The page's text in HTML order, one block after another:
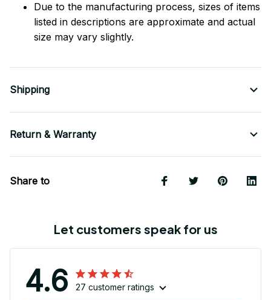
Due to the manufacturing process, sizes of items
listed in descriptions are approximate and actual
size may vary slightly.
Shipping
Return & Warranty
Share to
Let customers speak for us
4.6 27 customer ratings